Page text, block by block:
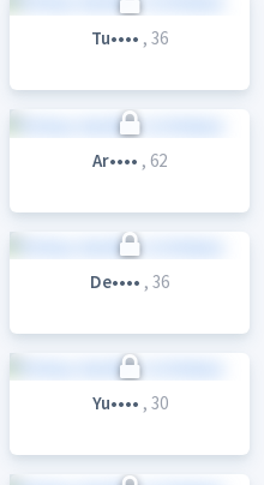
Tu•••• , 36
Ar•••• , 62
De•••• , 36
Yu•••• , 30